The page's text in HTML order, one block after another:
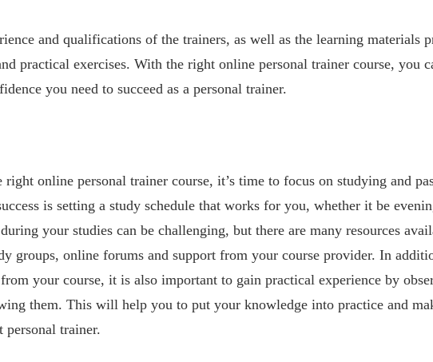
and qualifications of the trainers, as well as the learning materials
practical exercises. With the right online personal trainer course, you
you need to succeed as a personal trainer.
online personal trainer course, it’s time to focus on studying and
is setting a study schedule that works for you, whether it be
your studies can be challenging, but there are many resources
groups, online forums and support from your course provider. In
your course, it is also important to gain practical experience by
them. This will help you to put your knowledge into practice and
personal trainer.